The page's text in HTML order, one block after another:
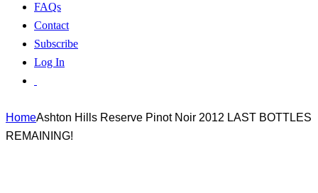
FAQs
Contact
Subscribe
Log In
HomeAshton Hills Reserve Pinot Noir 2012 LAST BOTTLES
REMAINING!